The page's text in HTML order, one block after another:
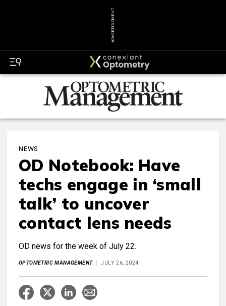
ADVERTISEMENT
NEWS
OD Notebook: Have
techs engage in ‘small
talk’ to uncover
contact lens needs
OD news for the week of July 22.
OPTOMETRIC MANAGEMENT JULY 26, 2024